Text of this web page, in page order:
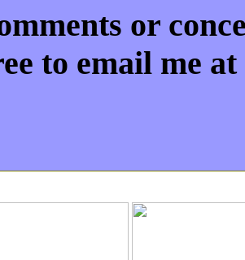
or
to email me at